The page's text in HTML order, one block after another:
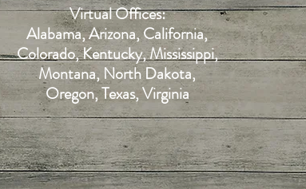
Virtual Offices:
Alabama, Arizona, California,
Colorado, Kentucky, Mississippi,
Montana, North Dakota,
Oregon, Texas, Virginia